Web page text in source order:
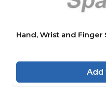
Hand, Wrist and Finger
Add